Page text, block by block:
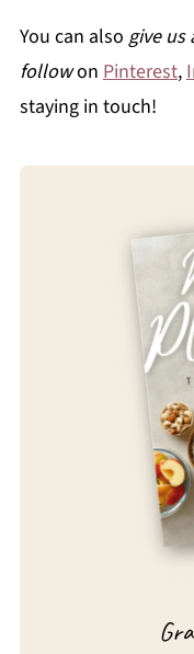
You can also give us
followon Pinterest,
staying in touch!